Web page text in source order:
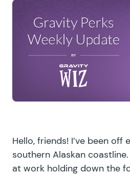
Hello, friends! I’ve been off
southern Alaskan
at work holding down the